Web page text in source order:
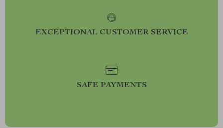
EXCEPTIONAL CUSTOMER SERVICE
SAFE PAYMENTS